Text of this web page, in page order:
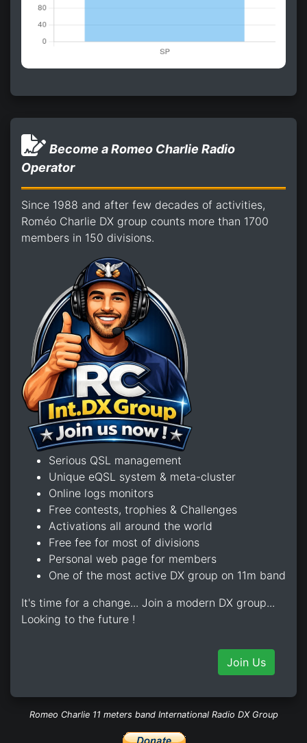
Become a Romeo Charlie Radio
Operator
Since 1988 and after few decades of activities,
Roméo Charlie DX group counts more than 1700
members in 150 divisions.
Serious QSL management
Unique eQSL system & meta-cluster
Online logs monitors
Free contests, trophies & Challenges
Activations all around the world
Free fee for most of divisions
Personal web page for members
One of the most active DX group on 11m band
It's time for a change... Join a modern DX group...
Looking to the future !
Join Us
Romeo Charlie 11 meters band International Radio DX Group